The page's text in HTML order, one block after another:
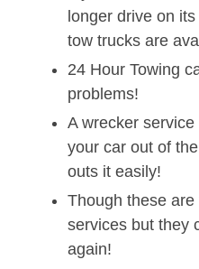
longer drive on
tow trucks are
24 Hour Towing
problems!
A wrecker
your car out of
outs it easily!
Though these
services but they
again!